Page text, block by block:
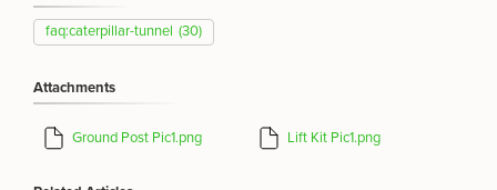
faq:caterpillar-tunnel (30)
Attachments
Ground Post Pic1.png Lift Kit Pic1.png